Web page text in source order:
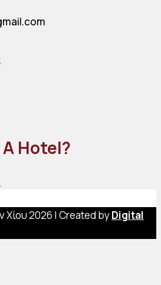
A Hotel?
2026 | Created byDigital